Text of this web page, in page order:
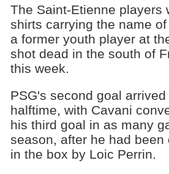
The Saint-Etienne players
shirts carrying the name of
a former youth player at
shot dead in the south of
this week.
PSG's second goal
halftime, with Cavani
his third goal in as many
season, after he had been
in the box by Loic Perrin.